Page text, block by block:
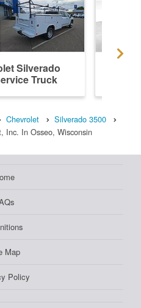
Silverado
Truck
Chevrolet
Silverado 3500
Inc. In Osseo, Wisconsin
Map
Policy